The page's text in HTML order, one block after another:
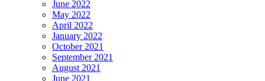
June 2022
May 2022
April 2022
January 2022
October 2021
September 2021
August 2021
June 2021